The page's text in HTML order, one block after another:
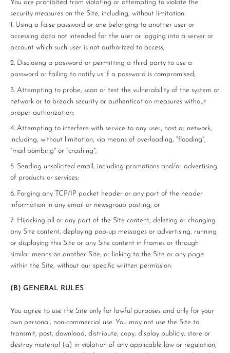
You are prohibited from violating or attempting to violate the
security measures on the Site, including, without limitation:
Using a false password or one belonging to another user or
accessing data not intended for the user or logging into a server or
account which such user is not authorized to access;
Disclosing a password or permitting a third party to use a
password or failing to notify us if a password is compromised;
Attempting to probe, scan or test the vulnerability of the system or
network or to breach security or authentication measures without
proper authorization;
Attempting to interfere with service to any user, host or network,
including, without limitation, via means of overloading, "flooding",
"mail bombing" or "crashing";
Sending unsolicited email, including promotions and/or advertising
of products or services;
Forging any TCP/IP packet header or any part of the header
information in any email or newsgroup posting; or
Hijacking all or any part of the Site content, deleting or changing
any Site content, deploying pop-up messages or advertising, running
or displaying this Site or any Site content in frames or through
similar means on another Site, or linking to the Site or any page
within the Site, without our specific written permission.
(B) GENERAL RULES
You agree to use the Site only for lawful purposes and only for your
own personal, non-commercial use. You may not use the Site to
transmit, post, download, distribute, copy, display publicly, store or
destroy material (a) in violation of any applicable law or regulation,